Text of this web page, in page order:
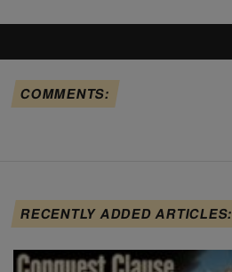
COMMENTS:
RECENTLY ADDED ARTICLES: